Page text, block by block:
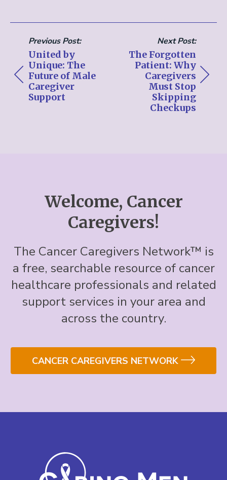
Previous Post:
United by
Unique: The
Future of Male
Caregiver
Support
Next Post:
The Forgotten
Patient: Why
Caregivers
Must Stop
Skipping
Checkups
Welcome, Cancer
Caregivers!
The Cancer Caregivers Network™ is
a free, searchable resource of cancer
healthcare professionals and related
support services in your area and
across the country.
CANCER CAREGIVERS NETWORK